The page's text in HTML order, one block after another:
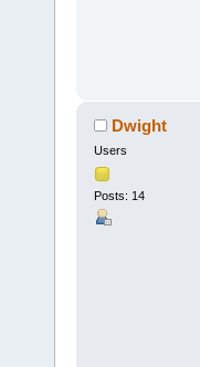
Dwight
Users
Posts: 14